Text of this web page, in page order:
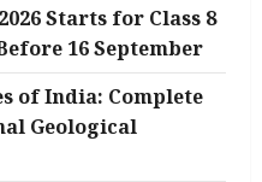
Starts for Class 8
16 September
of India: Complete
Geological